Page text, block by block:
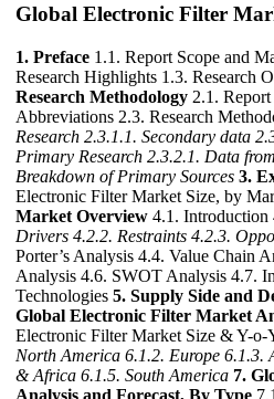
Global Electronic Filter
1. Preface 1.1. Report Scope and
Research Highlights 1.3. Research
Research Methodology 2.1.
Abbreviations 2.3. Research
Research 2.3.1.1. Secondary data
Primary Research 2.3.2.1. Data
Breakdown of Primary Sources 3.
Electronic Filter Market Size, by
Market Overview 4.1.
Drivers 4.2.2. Restraints 4.2.3.
Porter’s Analysis 4.4. Value Chain
Analysis 4.6. SWOT Analysis 4.7.
Technologies 5. Supply Side and
Global Electronic Filter Market
Electronic Filter Market Size & Y-
North America 6.1.2. Europe 6.1.3.
& Africa 6.1.5. South America 7.
Analysis and Forecast, By Type